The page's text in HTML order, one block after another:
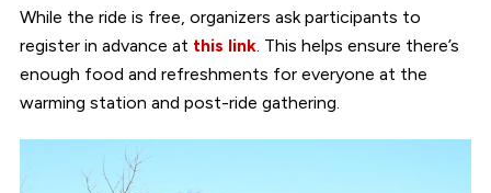
While the ride is free, organizers ask participants to
register in advance at this link . This helps ensure there’s
enough food and refreshments for everyone at the
warming station and post-ride gathering.